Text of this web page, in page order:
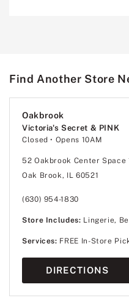
Find Another Store
Oakbrook
Victoria's Secret & PINK
Closed • Opens 10AM
52 Oakbrook Center Space
Oak Brook, IL 60521
(630) 954-1830
Store Includes: Lingerie,
Services: FREE In-Store
DIRECTIONS